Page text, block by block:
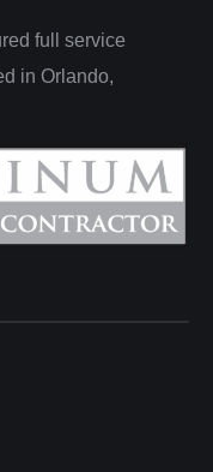
full service
in Orlando,